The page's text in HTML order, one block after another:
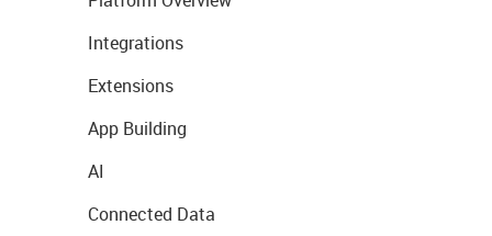
Integrations
Extensions
App Building
AI
Connected Data